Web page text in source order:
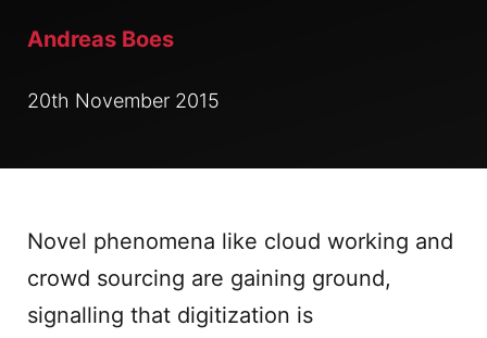
Andreas Boes
20th November 2015
Novel phenomena like cloud working and
crowd sourcing are gaining ground,
signalling that digitization is